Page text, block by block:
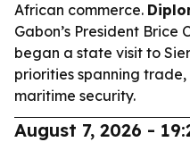
African commerce.
Gabon’s President
began a state visit to
priorities spanning
maritime security.
August 7, 2026 -